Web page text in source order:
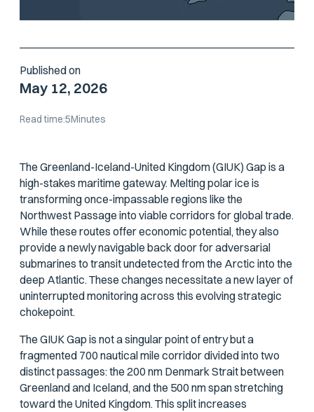
Published on
May 12, 2026
Read time:5Minutes
The Greenland-Iceland-United Kingdom (GIUK) Gap is a
high-stakes maritime gateway. Melting polar ice is
transforming once-impassable regions like the
Northwest Passage into viable corridors for global trade.
While these routes offer economic potential, they also
provide a newly navigable back door for adversarial
submarines to transit undetected from the Arctic into the
deep Atlantic. These changes necessitate a new layer of
uninterrupted monitoring across this evolving strategic
chokepoint.
The GIUK Gap is not a singular point of entry but a
fragmented 700 nautical mile corridor divided into two
distinct passages: the 200 nm Denmark Strait between
Greenland and Iceland, and the 500 nm span stretching
toward the United Kingdom. This split increases